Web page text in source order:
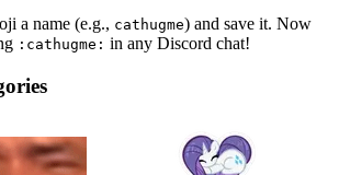
a name (e.g., cathugme) and save it. Now
:cathugme: in any Discord chat!